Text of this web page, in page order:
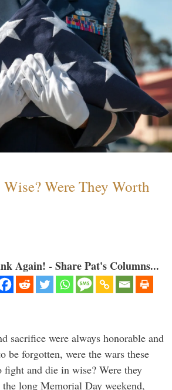
Wise? Were They Worth
Again! - Share Pat's Columns...
sacrifice were always honorable and
be forgotten, were the wars these
fight and die in wise? Were they
the long Memorial Day weekend,